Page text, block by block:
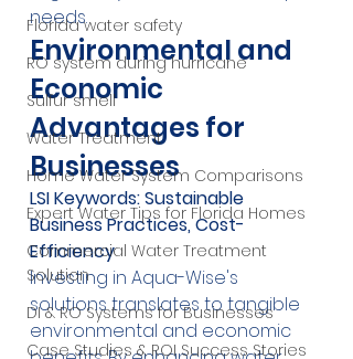
Florida water safety
RO system during hurricane
Sulfur smell
Water Treatment
Home Water System Comparisons
Expert Water Tips for Florida Homes
Commercial Water Treatment
Solution
DI & RO Systems for Businesses
Case Studies & ROI Success Stories
needs.
Environmental and
Economic
Advantages for
Businesses
LSI Keywords: Sustainable
Business Practices, Cost-
Efficiency
Investing in Aqua-Wise's
solutions translates to tangible
environmental and economic